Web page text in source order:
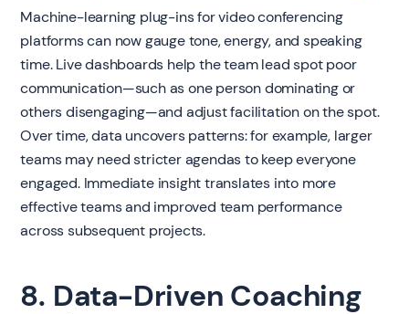
Machine-learning plug-ins for video conferencing
platforms can now gauge tone, energy, and speaking
time. Live dashboards help the team lead spot poor
communication—such as one person dominating or
others disengaging—and adjust facilitation on the spot.
Over time, data uncovers patterns: for example, larger
teams may need stricter agendas to keep everyone
engaged. Immediate insight translates into more
effective teams and improved team performance
across subsequent projects.
8. Data-Driven Coaching